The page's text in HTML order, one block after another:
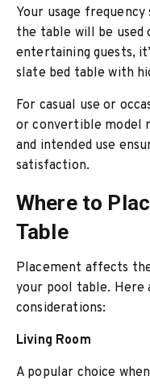
Your usage
the table will be
entertaining guests,
slate bed table with
For casual use or
or convertible model
and intended use
satisfaction.
Where to
Table
Placement affects
your pool table. Here
considerations:
Living Room
A popular choice